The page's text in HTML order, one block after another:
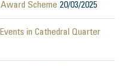
Scheme 20/03/2025
in Cathedral Quarter